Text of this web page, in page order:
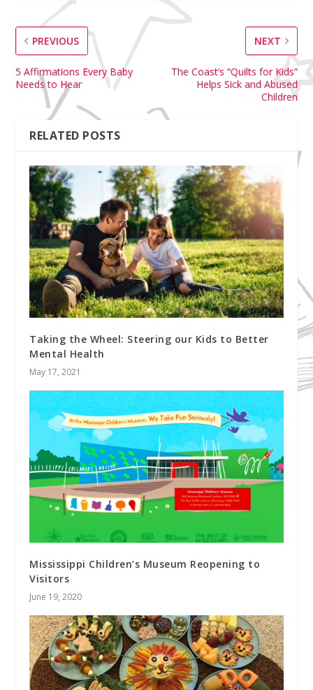
PREVIOUS
5 Affirmations Every Baby
Needs to Hear
NEXT
The Coast’s “Quilts for Kids”
Helps Sick and Abused
Children
RELATED POSTS
Taking the Wheel: Steering our Kids to Better
Mental Health
May 17, 2021
Mississippi Children’s Museum Reopening to
Visitors
June 19, 2020